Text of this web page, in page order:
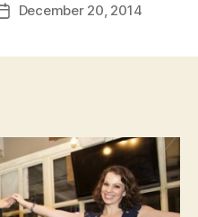
PostDecember 20, 2014